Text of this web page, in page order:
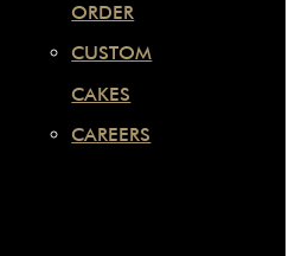
ORDER
CUSTOM
CAKES
CAREERS